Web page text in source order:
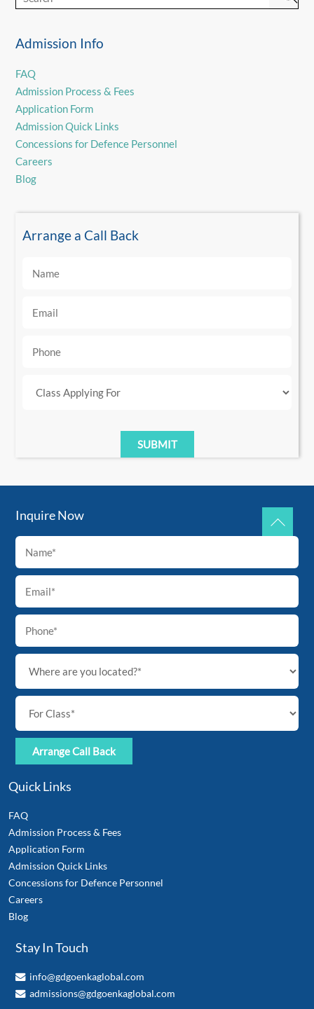
Admission Info
FAQ
Admission Process & Fees
Application Form
Admission Quick Links
Concessions for Defence Personnel
Careers
Blog
Arrange a Call Back
Back
Top
Inquire Now
Quick Links
FAQ
Admission Process & Fees
Application Form
Admission Quick Links
Concessions for Defence Personnel
Careers
Blog
Stay In Touch
info@gdgoenkaglobal.com
admissions@gdgoenkaglobal.com